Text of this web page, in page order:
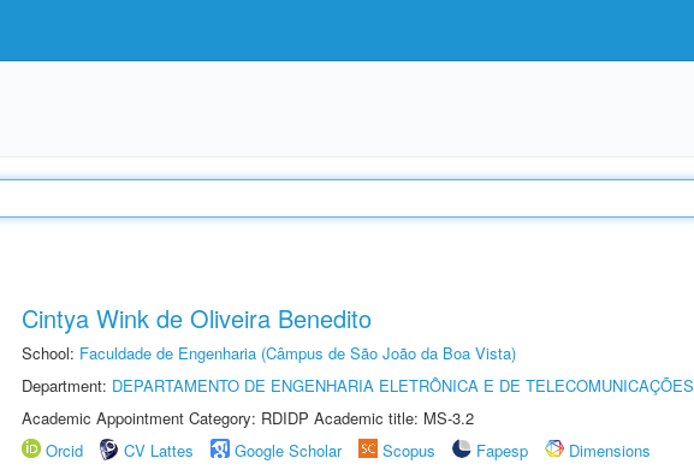
Cintya Wink de Oliveira Benedito
School: Faculdade de Engenharia (Câmpus de São João da Boa Vista)
Department: DEPARTAMENTO DE ENGENHARIA ELETRÔNICA E DE TELECOMUNICAÇÕES
Academic Appointment Category: RDIDP Academic title: MS-3.2
Orcid
CV Lattes Google Scholar Scopus Fapesp
Dimensions